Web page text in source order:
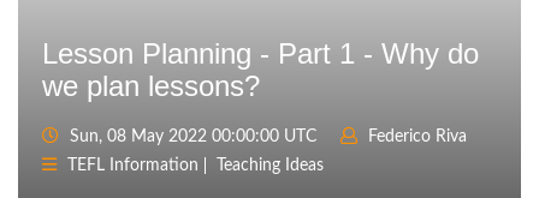
Lesson Planning - Part 1 - Why do
we plan lessons?
Sun, 08 May 2022 00:00:00 UTC
Federico Riva
TEFL Information
Teaching Ideas